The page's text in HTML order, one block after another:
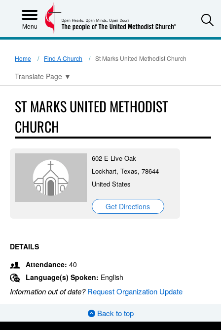
Menu
Home Find A Church St Marks United Methodist Church
Translate Page ▼
ST MARKS UNITED METHODIST
CHURCH
602 E Live Oak
Lockhart, Texas, 78644
United States
Get Directions
DETAILS
Attendance: 40
Language(s) Spoken: English
Information out of date?Request Organization Update
Back to top